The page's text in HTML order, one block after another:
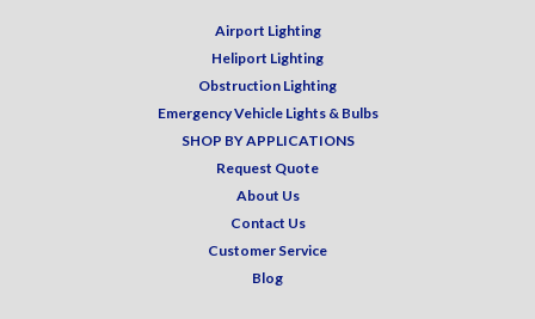
Airport Lighting
Heliport Lighting
Obstruction Lighting
Emergency Vehicle Lights & Bulbs
SHOP BY APPLICATIONS
Request Quote
About Us
Contact Us
Customer Service
Blog